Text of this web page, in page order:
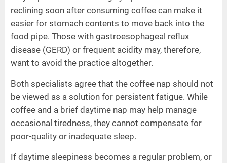
reclining soon after consuming coffee can make it
easier for stomach contents to move back into the
food pipe. Those with gastroesophageal reflux
disease (GERD) or frequent acidity may, therefore,
want to avoid the practice altogether.
Both specialists agree that the coffee nap should not
be viewed as a solution for persistent fatigue. While
coffee and a brief daytime nap may help manage
occasional tiredness, they cannot compensate for
poor-quality or inadequate sleep.
If daytime sleepiness becomes a regular problem, or